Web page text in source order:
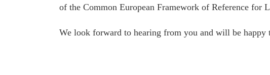
of the Common European Framework of Reference for
We look forward to hearing from you and will be